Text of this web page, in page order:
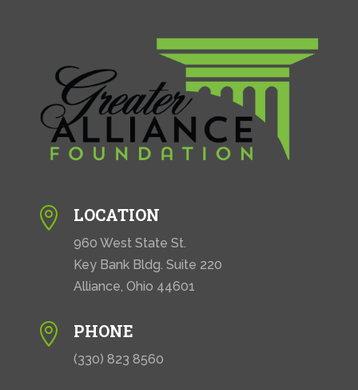
 LOCATION
960 West State St.
Key Bank Bldg. Suite 220
Alliance, Ohio 44601
 PHONE
(330) 823 8560